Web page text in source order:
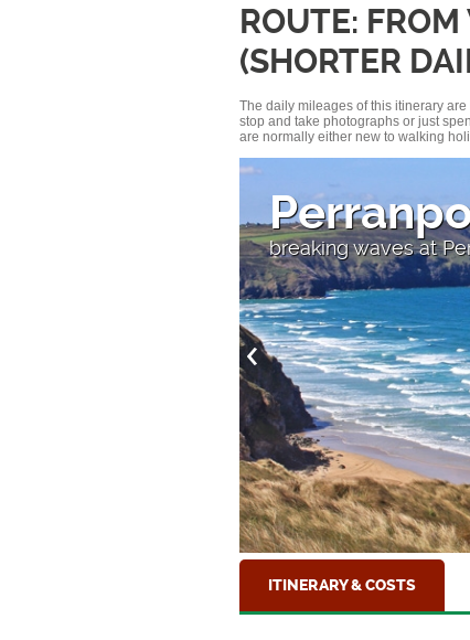
ROUTE:
(SHORTER
The daily mileages of this itinerary
stop and take photographs or just
are normally either new to walking
breaking waves at
ITINERARY & COSTS